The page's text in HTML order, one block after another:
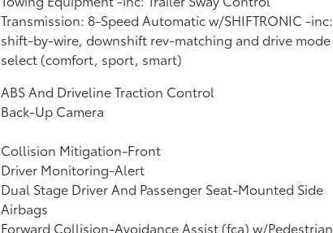
Transmission: 8-Speed Automatic w/SHIFTRONIC -inc:
shift-by-wire, downshift rev-matching and drive mode
select (comfort, sport, smart)
ABS And Driveline Traction Control
Back-Up Camera
Collision Mitigation-Front
Driver Monitoring-Alert
Dual Stage Driver And Passenger Seat-Mounted Side
Airbags
Forward Collision-Avoidance Assist (fca) w/Pedestrian